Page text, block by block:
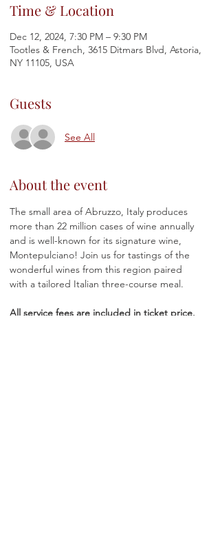
Time & Location
Dec 12, 2024, 7:30 PM – 9:30 PM
Tootles & French, 3615 Ditmars Blvd, Astoria,
NY 11105, USA
Guests
See All
About the event
The small area of Abruzzo, Italy produces
more than 22 million cases of wine annually
and is well-known for its signature wine,
Montepulciano! Join us for tastings of the
wonderful wines from this region paired
with a tailored Italian three-course meal.​
All service fees are included in ticket price.